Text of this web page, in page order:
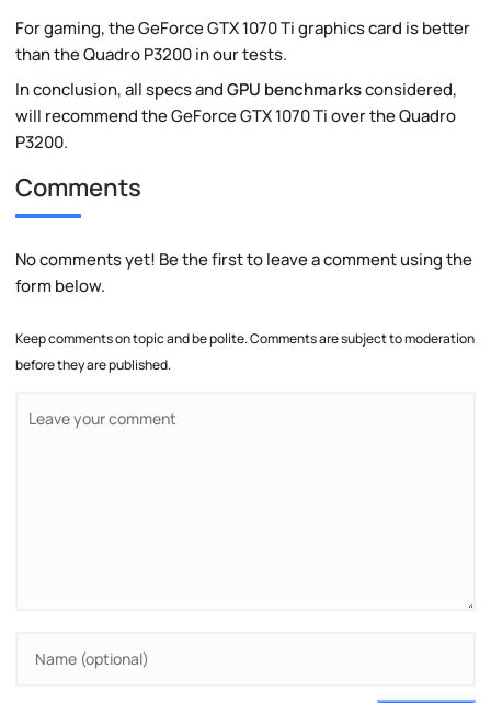
For gaming, the GeForce GTX 1070 Ti graphics card is better
than the Quadro P3200 in our tests.
In conclusion, all specs andGPU benchmarksconsidered,
will recommend the GeForce GTX 1070 Ti over the Quadro
P3200.
Comments
No comments yet! Be the first to leave a comment using the
form below.
Keep comments on topic and be polite. Comments are subject to moderation
before they are published.